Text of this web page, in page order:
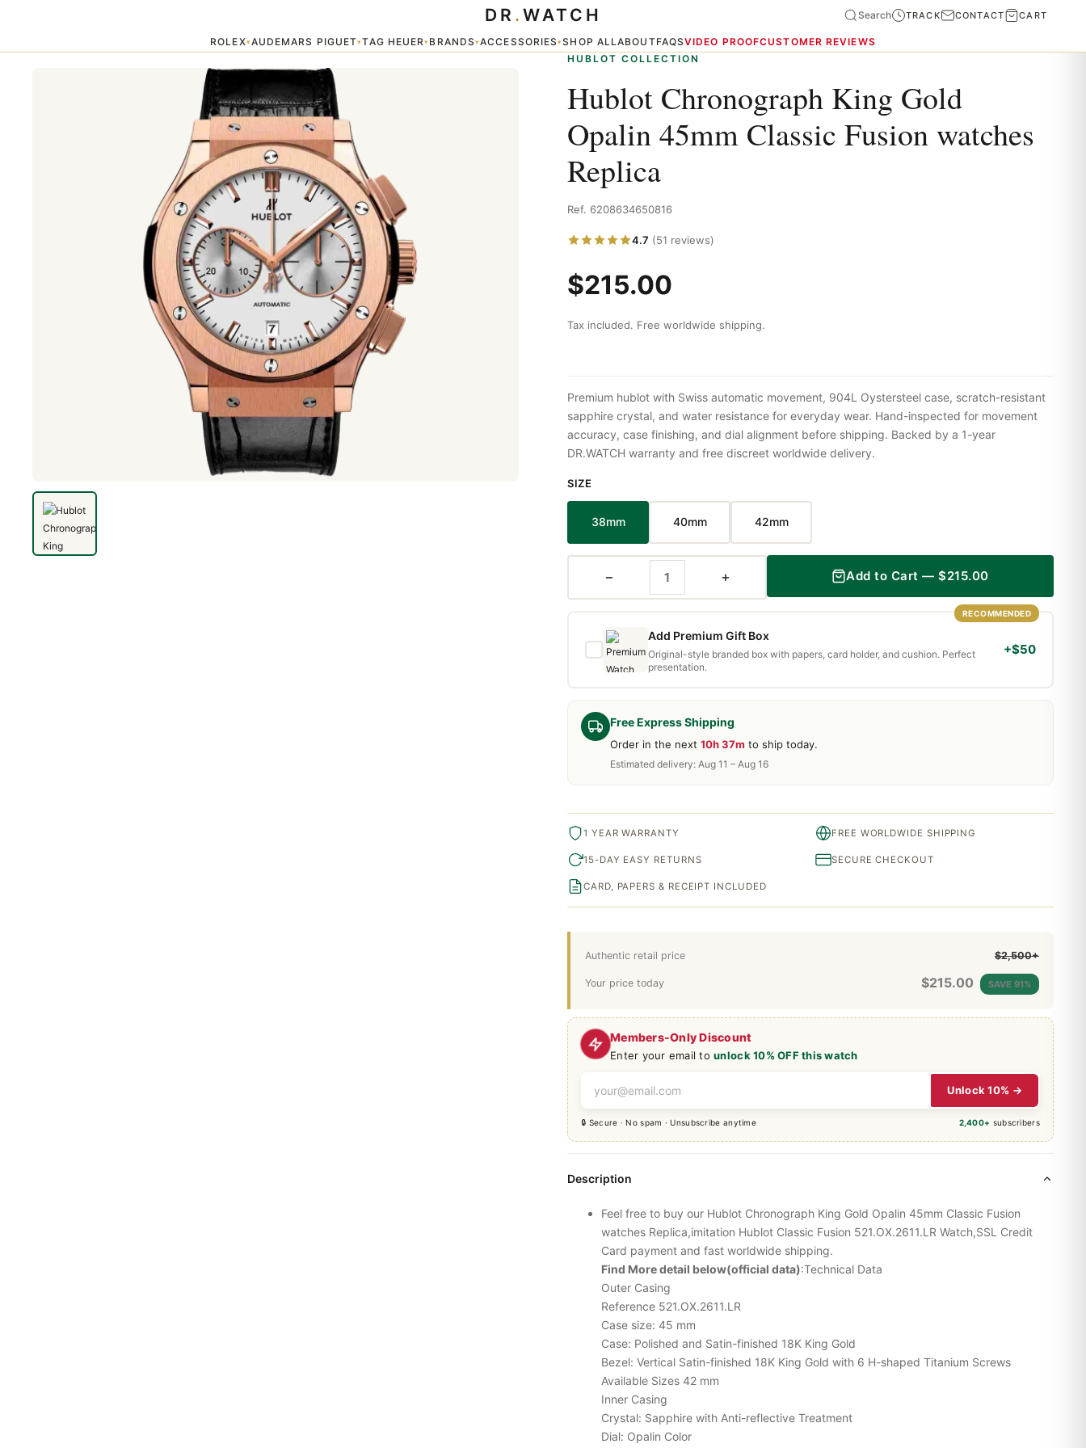
ROLEX▾AUDEMARS PIGUET▾TAG HEUER▾BRANDS▾ACCESSORIES▾SHOP ALLABOUTFAQSVIDEO PROOFCUSTOMER REVIEWS
DR . WATCH Search TRACK CONTACT CART
HUBLOT COLLECTION
Hublot Chronograph King Gold
Opalin 45mm Classic Fusion watches
Replica
Ref. 6208634650816
4.7 (51 reviews)
$215.00
Tax included. Free worldwide shipping.
Members-Only Discount
Enter your email tounlock 10% OFF this watch
Unlock 10% →
🔒 Secure · No spam · Unsubscribe anytime 2,400+ subscribers
Free Express Shipping
Order in the next 10h 37m to ship today.
Estimated delivery: Aug 11 – Aug 16
Authentic retail price $2,500+
Your price today $215.00 SAVE 91%
Premium hublot with Swiss automatic movement, 904L Oystersteel case, scratch-resistant
sapphire crystal, and water resistance for everyday wear. Hand-inspected for movement
accuracy, case finishing, and dial alignment before shipping. Backed by a 1-year
DR.WATCH warranty and free discreet worldwide delivery.
SIZE
38mm 40mm 42mm
− + Add to Cart — $215.00
RECOMMENDED
Add Premium Gift Box
Original-style branded box with papers, card holder, and cushion. Perfect
presentation.
+$50
1 YEAR WARRANTY FREE WORLDWIDE SHIPPING
15-DAY EASY RETURNS SECURE CHECKOUT
CARD, PAPERS & RECEIPT INCLUDED
Description
Feel free to buy our Hublot Chronograph King Gold Opalin 45mm Classic Fusion
watches Replica,imitation Hublot Classic Fusion 521.OX.2611.LR Watch,SSL Credit
Card payment and fast worldwide shipping.
Find More detail below(official data):Technical Data
Outer Casing
Reference 521.OX.2611.LR
Case size: 45 mm
Case: Polished and Satin-finished 18K King Gold
Bezel: Vertical Satin-finished 18K King Gold with 6 H-shaped Titanium Screws
Available Sizes 42 mm
Inner Casing
Crystal: Sapphire with Anti-reflective Treatment
Dial: Opalin Color